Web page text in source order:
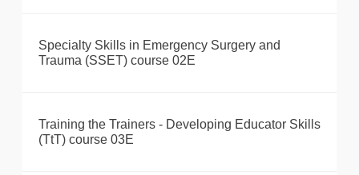
Specialty Skills in Emergency Surgery and
Trauma (SSET) course 02E
Training the Trainers - Developing Educator Skills
(TtT) course 03E